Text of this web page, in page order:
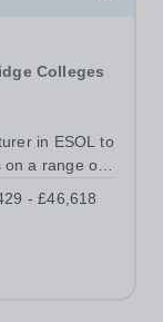
Colleges
in ESOL to
a range of
to High
- £46,618